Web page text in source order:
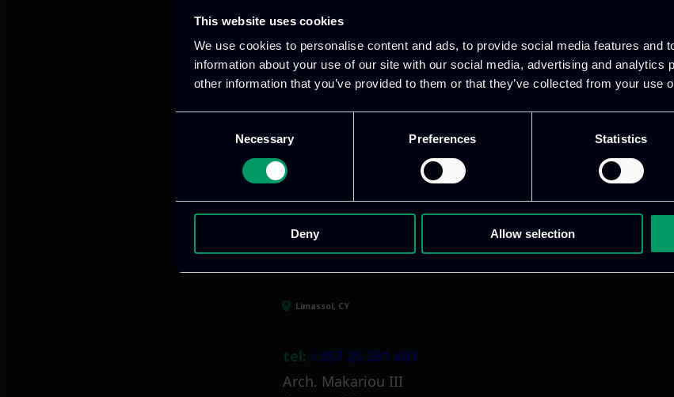
This website uses cookies
We use cookies to personalise content and ads, to provide social media features and
information about your use of our site with our social media, advertising and analytics
other information that you’ve provided to them or that they’ve collected from your use
Necessary Preferences Statistics
Deny Allow selection
Our offices
tel:
+30 211 800 1862
Mark. Filippidi 5
info@itml.gr
Limassol, CY
tel: +357 25 381 681
Arch. Makariou III